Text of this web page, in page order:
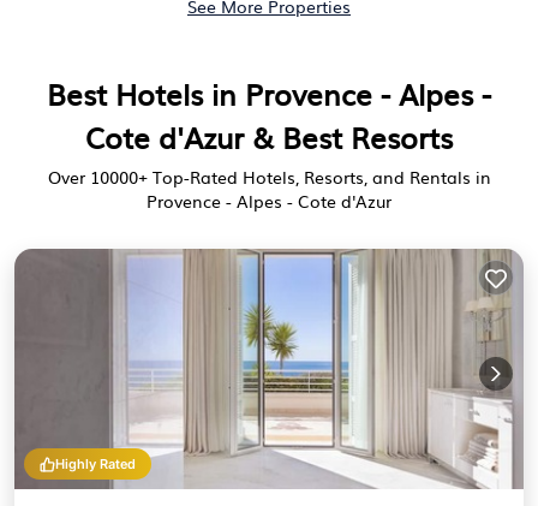
See More Properties
Best Hotels in Provence - Alpes -
Cote d'Azur & Best Resorts
Over 10000+ Top-Rated Hotels, Resorts, and Rentals in
Provence - Alpes - Cote d'Azur
Highly Rated